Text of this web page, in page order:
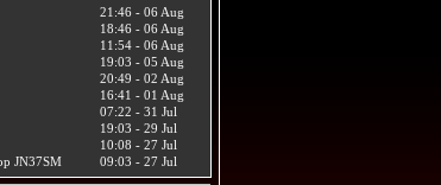
21:46 - 06 Aug
18:46 - 06 Aug
11:54 - 06 Aug
19:03 - 05 Aug
20:49 - 02 Aug
16:41 - 01 Aug
07:22 - 31 Jul
19:03 - 29 Jul
10:08 - 27 Jul
JN37SM 09:03 - 27 Jul